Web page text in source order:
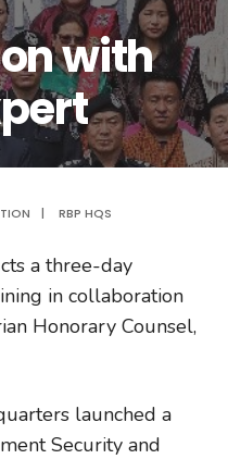
with
| RBP HQS
a three-day
in collaboration
Honorary Counsel,
launched a
Security and